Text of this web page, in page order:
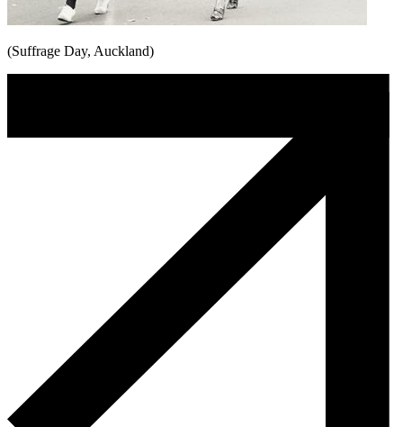
(Suffrage Day, Auckland)